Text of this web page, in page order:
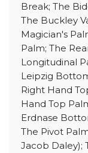
Break; The
The Buckley
Magician's
Palm; The
Longitudinal
Leipzig
Right Hand
Hand Top
Erdnase
The Pivot
Jacob Daley);